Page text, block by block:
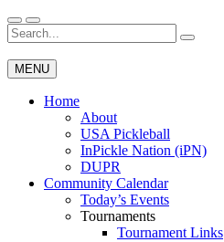
Skip
to
content
Wichita Pickleball
Search
for:
MENU
Home
About
USA Pickleball
InPickle Nation (iPN)
DUPR
Community Calendar
Today’s Events
Tournaments
Tournament Links